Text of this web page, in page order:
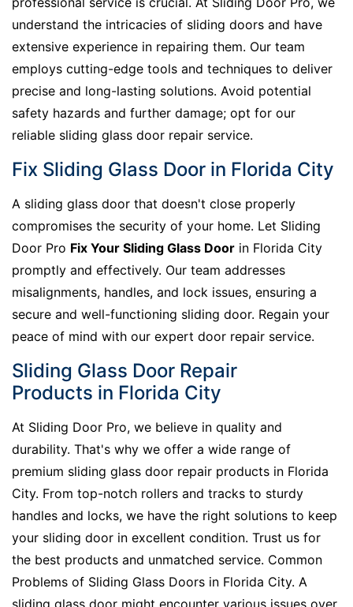
understand the intricacies of sliding doors and have
extensive experience in repairing them. Our team
employs cutting-edge tools and techniques to deliver
precise and long-lasting solutions. Avoid potential
safety hazards and further damage; opt for our
reliable sliding glass door repair service.
Fix Sliding Glass Door in Florida City
A sliding glass door that doesn't close properly
compromises the security of your home. Let Sliding
Door Pro Fix Your Sliding Glass Door in Florida City
promptly and effectively. Our team addresses
misalignments, handles, and lock issues, ensuring a
secure and well-functioning sliding door. Regain your
peace of mind with our expert door repair service.
Sliding Glass Door Repair
Products in Florida City
At Sliding Door Pro, we believe in quality and
durability. That's why we offer a wide range of
premium sliding glass door repair products in Florida
City. From top-notch rollers and tracks to sturdy
handles and locks, we have the right solutions to keep
your sliding door in excellent condition. Trust us for
the best products and unmatched service. Common
Problems of Sliding Glass Doors in Florida City. A